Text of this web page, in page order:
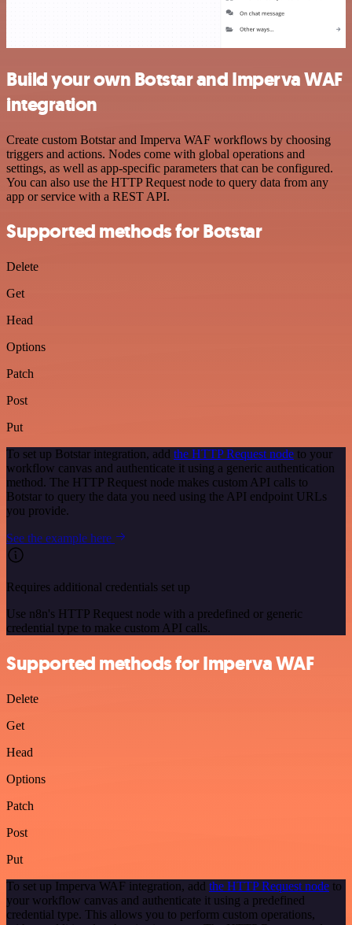
Build your own Botstar and Imperva WAF
integration
Create custom Botstar and Imperva WAF workflows by choosing
triggers and actions. Nodes come with global operations and
settings, as well as app-specific parameters that can be configured.
You can also use the HTTP Request node to query data from any
app or service with a REST API.
Supported methods for Botstar
Delete
Get
Head
Options
Patch
Post
Put
To set up Botstar integration, add the HTTP Request node to your
workflow canvas and authenticate it using a generic authentication
method. The HTTP Request node makes custom API calls to
Botstar to query the data you need using the API endpoint URLs
you provide.
See the example here
Requires additional credentials set up
Use n8n's HTTP Request node with a predefined or generic
credential type to make custom API calls.
Supported methods for Imperva WAF
Delete
Get
Head
Options
Patch
Post
Put
To set up Imperva WAF integration, add the HTTP Request node to
your workflow canvas and authenticate it using a predefined
credential type. This allows you to perform custom operations,